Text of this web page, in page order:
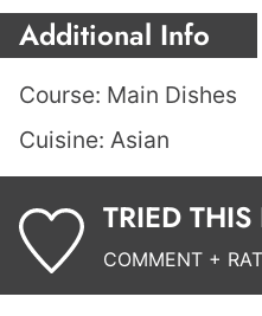
Additional Info
Course: Main Dishes
Cuisine: Asian
TRIED THIS
COMMENT +